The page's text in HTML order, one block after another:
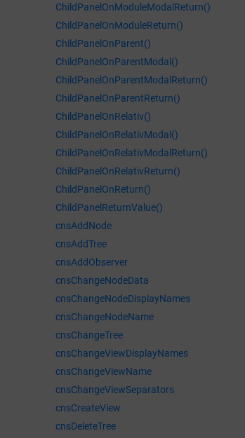
ChildPanelOnModuleModalReturn()
ChildPanelOnModuleReturn()
ChildPanelOnParent()
ChildPanelOnParentModal()
ChildPanelOnParentModalReturn()
ChildPanelOnParentReturn()
ChildPanelOnRelativ()
ChildPanelOnRelativModal()
ChildPanelOnRelativModalReturn()
ChildPanelOnRelativReturn()
ChildPanelOnReturn()
ChildPanelReturnValue()
cnsAddNode
cnsAddTree
cnsAddObserver
cnsChangeNodeData
cnsChangeNodeDisplayNames
cnsChangeNodeName
cnsChangeTree
cnsChangeViewDisplayNames
cnsChangeViewName
cnsChangeViewSeparators
cnsCreateView
cnsDeleteTree